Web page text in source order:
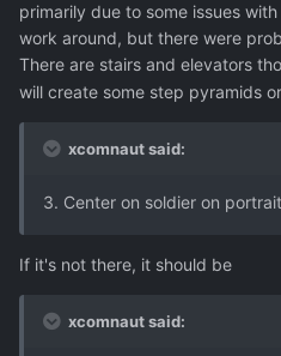
primarily due to some issues
work around, but there were
There are stairs and elevators
will create some step pyramids
xcomnaut said:
3. Center on soldier on
If it's not there, it should be
xcomnaut said: